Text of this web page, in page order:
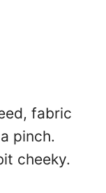
fabric
pinch.
cheeky.